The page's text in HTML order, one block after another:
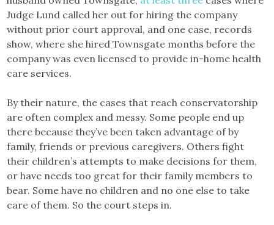
Judge Lund called her out for hiring the company
without prior court approval, and one case, records
show, where she hired Townsgate months before the
company was even licensed to provide in-home health
care services.
By their nature, the cases that reach conservatorship
are often complex and messy. Some people end up
there because they’ve been taken advantage of by
family, friends or previous caregivers. Others fight
their children’s attempts to make decisions for them,
or have needs too great for their family members to
bear. Some have no children and no one else to take
care of them. So the court steps in.